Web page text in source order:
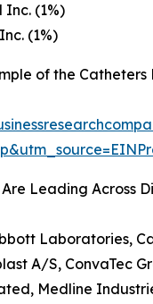
Inc. (1%)
(1%)
of the Catheters
Leading Across
Laboratories,
A/S, ConvaTec
Medline